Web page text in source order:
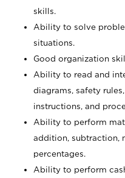
skills.
Ability to solve
situations.
Good organization
Ability to read and
diagrams, safety
instructions, and
Ability to perform
addition, subtraction,
percentages.
Ability to perform